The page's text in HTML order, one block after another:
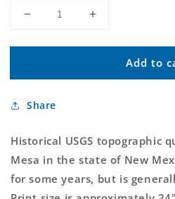
Decrease
for
USGS
S
New
Mexico
7.5&#39;x7.5&#39;
Topo
Increase
for
Classic
USGS
New
Mexico
Topo
Add to
Share
Historical USGS topographic
Mesa in the state of New
for some years, but is